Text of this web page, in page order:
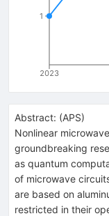
2023
1
Abstract: (APS)
Nonlinear
groundbreaking
as quantum
of microwave
are based on
restricted in their